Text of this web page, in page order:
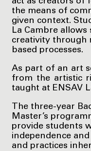
the means of
given context.
La Cambre
creativity through
based processes.
As part of an art
from the artistic
taught at ENSAV
The three-year
Master’s
provide students
independence
and practices